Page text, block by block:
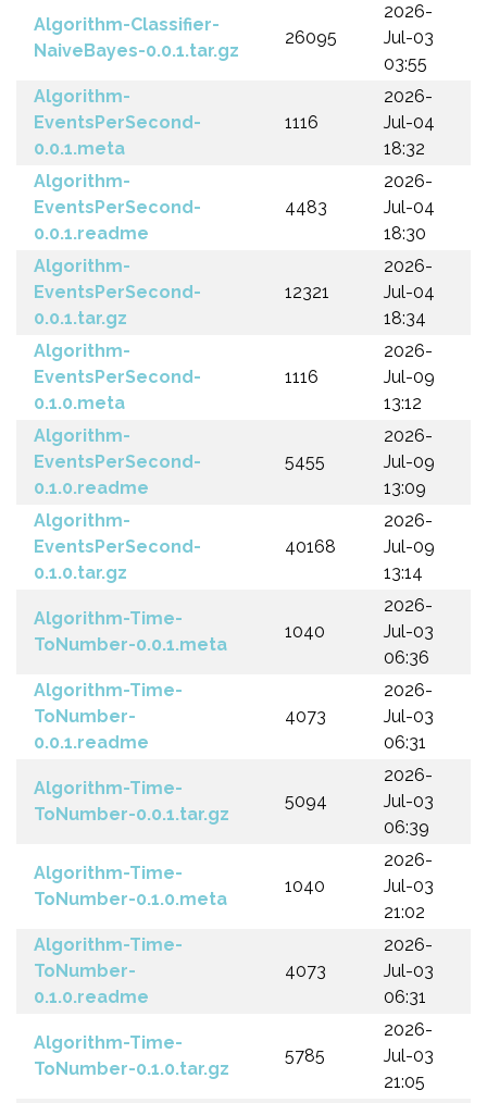
Algorithm-Classifier-
NaiveBayes-0.0.1.tar.gz
26095
2026-
Jul-03
03:55
Algorithm-
EventsPerSecond-
0.0.1.meta
1116
2026-
Jul-04
18:32
Algorithm-
EventsPerSecond-
0.0.1.readme
4483
2026-
Jul-04
18:30
Algorithm-
EventsPerSecond-
0.0.1.tar.gz
12321
2026-
Jul-04
18:34
Algorithm-
EventsPerSecond-
0.1.0.meta
1116
2026-
Jul-09
13:12
Algorithm-
EventsPerSecond-
0.1.0.readme
5455
2026-
Jul-09
13:09
Algorithm-
EventsPerSecond-
0.1.0.tar.gz
40168
2026-
Jul-09
13:14
Algorithm-Time-
ToNumber-0.0.1.meta
1040
2026-
Jul-03
06:36
Algorithm-Time-
ToNumber-
0.0.1.readme
4073
2026-
Jul-03
06:31
Algorithm-Time-
ToNumber-0.0.1.tar.gz
5094
2026-
Jul-03
06:39
Algorithm-Time-
ToNumber-0.1.0.meta
1040
2026-
Jul-03
21:02
Algorithm-Time-
ToNumber-
0.1.0.readme
4073
2026-
Jul-03
06:31
Algorithm-Time-
ToNumber-0.1.0.tar.gz
5785
2026-
Jul-03
21:05